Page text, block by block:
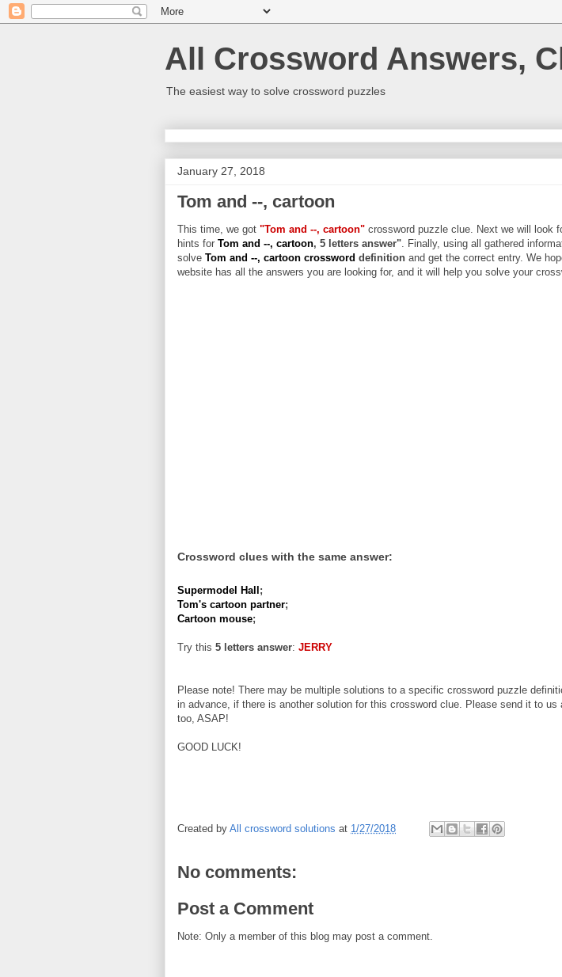
All Crossword Answers,
The easiest way to solve crossword puzzles
January 27, 2018
Tom and --, cartoon
This time, we got "Tom and --, cartoon" crossword puzzle clue. Next we will look
hints for Tom and --, cartoon, 5 letters answer". Finally, using all gathered
solve Tom and --, cartoon crossword definition and get the correct entry. We
website has all the answers you are looking for, and it will help you solve your
Crossword clues with the same answer:
Supermodel Hall ;
Tom's cartoon partner;
Cartoon mouse;
Try this 5 letters answer: JERRY
Please note! There may be multiple solutions to a specific crossword puzzle
in advance, if there is another solution for this crossword clue. Please send it to us
too, ASAP!
GOOD LUCK!
Created by All crossword solutions at 1/27/2018
No comments:
Post a Comment
Note: Only a member of this blog may post a comment.